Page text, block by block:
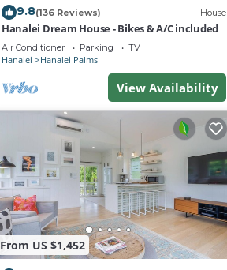
9.8(136 Reviews) House
Hanalei Dream House - Bikes & A/C included
Air Conditioner Parking TV
Hanalei Hanalei Palms
View Availability
From US $1,452